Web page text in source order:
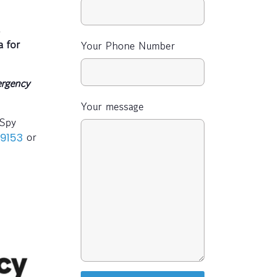
for
or
Your Phone Number
Your message